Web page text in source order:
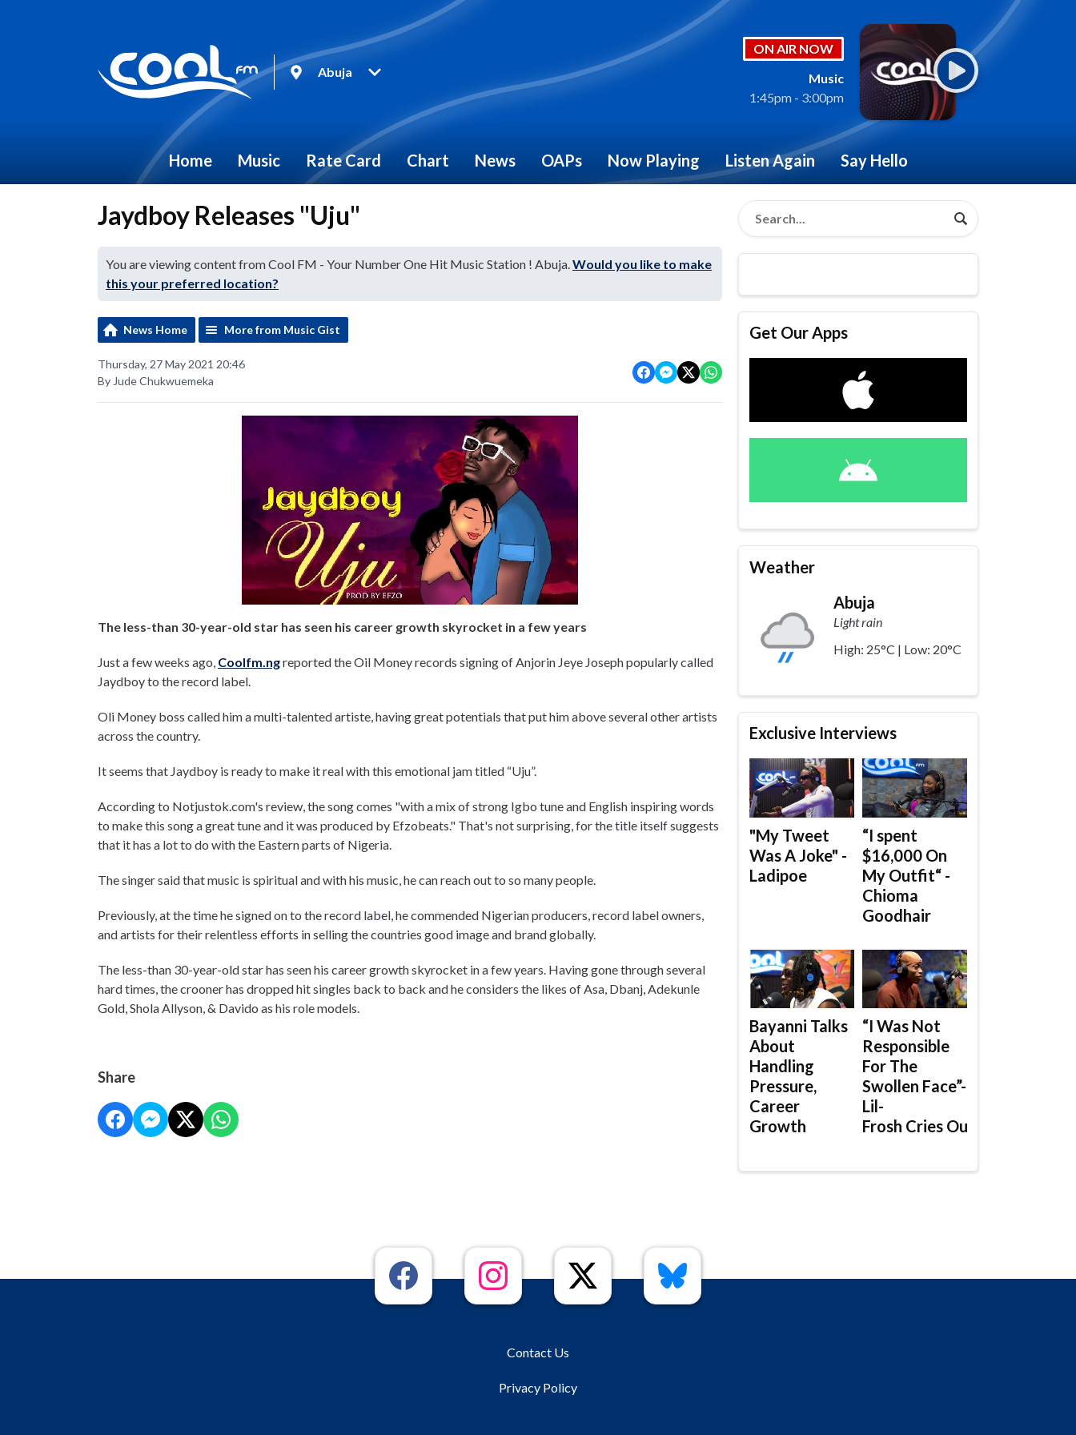
Abuja
ON AIR NOW
Music
1:45pm - 3:00pm
Home Music Rate Card Chart News OAPs Now Playing Listen Again Say Hello
Jaydboy Releases "Uju"
You are viewing content from Cool FM - Your Number One Hit Music Station ! Abuja.Would you like to make
this your preferred location?
News Home More from Music Gist
Thursday, 27 May 2021 20:46
By Jude Chukwuemeka
The less-than 30-year-old star has seen his career growth skyrocket in a few years
Just a few weeks ago, Coolfm.ngreported the Oil Money records signing of Anjorin Jeye Joseph popularly called
Jaydboy to the record label.
Oli Money boss called him a multi-talented artiste, having great potentials that put him above several other artists
across the country.
It seems that Jaydboy is ready to make it real with this emotional jam titled “Uju”.
According to Notjustok.com's review, the song comes "with a mix of strong Igbo tune and English inspiring words
to make this song a great tune and it was produced by Efzobeats." That's not surprising, for the title itself suggests
that it has a lot to do with the Eastern parts of Nigeria.
The singer said that music is spiritual and with his music, he can reach out to so many people.
Previously, at the time he signed on to the record label, he commended Nigerian producers, record label owners,
and artists for their relentless efforts in selling the countries good image and brand globally.
The less-than 30-year-old star has seen his career growth skyrocket in a few years. Having gone through several
hard times, the crooner has dropped hit singles back to back and he considers the likes of Asa, Dbanj, Adekunle
Gold, Shola Allyson, & Davido as his role models.
Share
Get Our Apps
Weather
Abuja
Light rain
High: 25°C | Low: 20°C
Exclusive Interviews
"My Tweet
Was A Joke" -
Ladipoe
“I spent
$16,000 On
My Outfit“ -
Chioma
Goodhair
Bayanni Talks
About
Handling
Pressure,
Career
Growth
“I Was Not
Responsible
For The
Swollen Face”-
Lil-
Frosh Cries Out
Contact Us
Privacy Policy